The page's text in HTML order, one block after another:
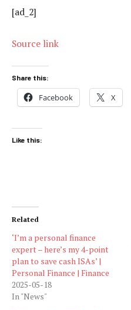
[ad_2]
Source link
Share this:
Facebook X
Like this:
Related
‘I’m a personal finance
expert – here’s my 4-point
plan to save cash ISAs’ |
Personal Finance | Finance
2025-05-18
In "News"